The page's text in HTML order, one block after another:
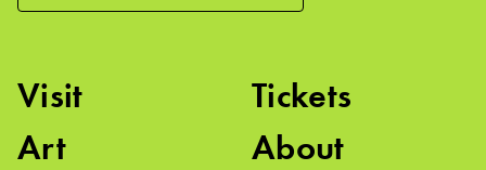
Visit
Art
Tickets
About